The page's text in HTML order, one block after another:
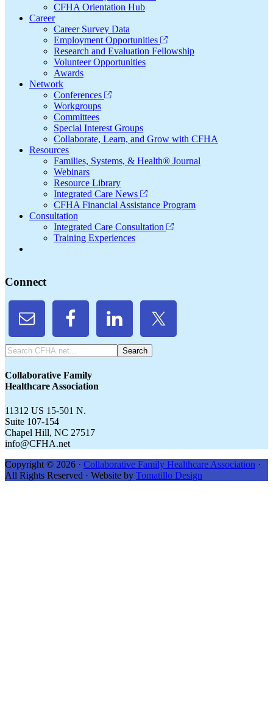
CFHA Orientation Hub
Career
Career Survey Data
Employment Opportunities
Research and Evaluation Fellowship
Volunteer Opportunities
Awards
Network
Conferences
Workgroups
Committees
Special Interest Groups
Collaborate, Learn, and Grow with CFHA
Resources
Families, Systems, & Health® Journal
Webinars
Resource Library
Integrated Care News
CFHA Financial Assistance Program
Consultation
Integrated Care Consultation
Training Experiences
Connect
Search
CFHA.net...
Collaborative Family
Healthcare Association
11312 US 15-501 N.
Suite 107-154
Chapel Hill, NC 27517
info@CFHA.net
Copyright © 2026 · Collaborative Family Healthcare Association ·
All Rights Reserved · Website by Tomatillo Design